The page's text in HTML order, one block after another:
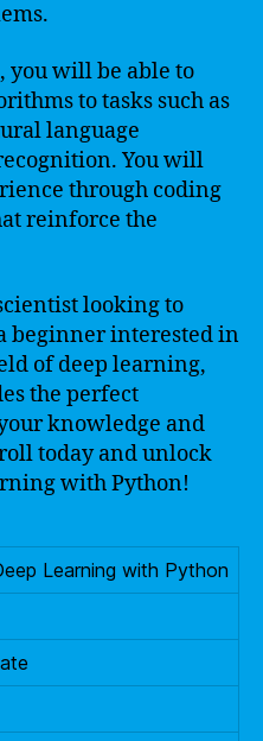
you will be able to
to tasks such as
language
You will
through coding
reinforce the
looking to
beginner interested in
of deep learning,
the perfect
knowledge and
today and unlock
with Python!
Learning with Python